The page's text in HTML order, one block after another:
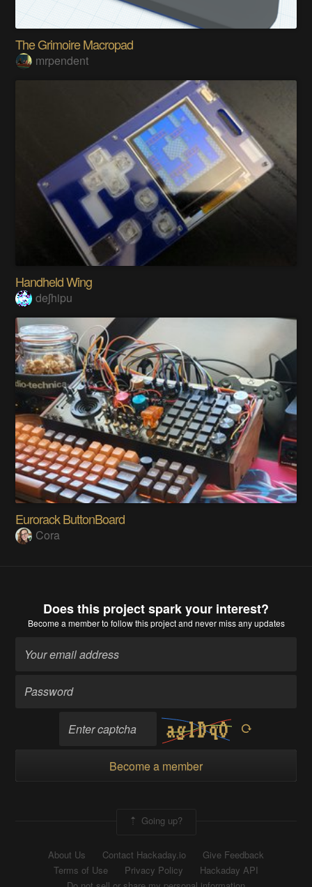
The Grimoire Macropad
mrpendent
Handheld Wing
deʃhipu
Eurorack ButtonBoard
Cora
Does this project spark your interest?
Become a memberto follow this project and never miss any updates
Become a member
Going up?
About Us Contact Hackaday.io
Give Feedback
Terms of Use
Privacy Policy
Hackaday API